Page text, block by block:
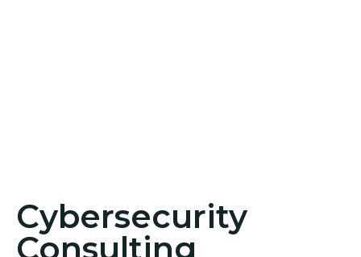
Cybersecurity
Consulting